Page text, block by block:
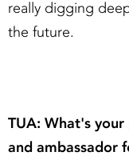
really digging
the future.
TUA: What's
and ambassador